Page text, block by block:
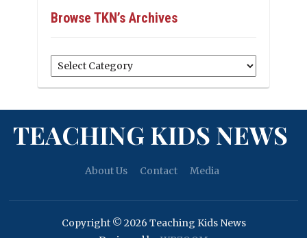
Browse TKN’s Archives
Browse
TKN’s
TEACHING KIDS NEWS
About Us Contact Media
Copyright © 2026 Teaching Kids News